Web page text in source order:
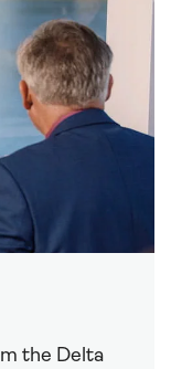
the Delta